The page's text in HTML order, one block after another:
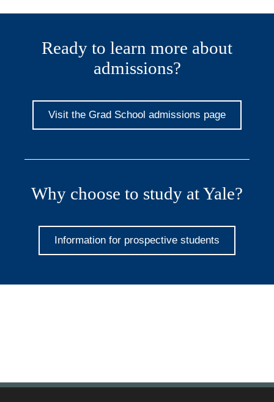
Ready to learn more about
admissions?
Visit the Grad School admissions page
Why choose to study at Yale?
Information for prospective students